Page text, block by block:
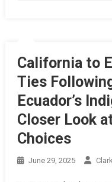
California to
Ties
Ecuador’s
Closer Look
Choices
June 29, 2025